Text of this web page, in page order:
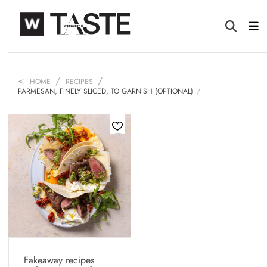
HOME
RECIPES
PARMESAN, FINELY SLICED, TO GARNISH (OPTIONAL)
Fakeaway recipes